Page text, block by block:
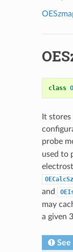
class
It
probe
used to
and
may
a given
See